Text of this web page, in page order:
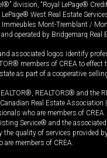
division, “Royal LePage®
LePage® West Real Estate
Immeubles Mont-Tremblant /
and operated by Bridgemarq Real
associated logos identify
members of CREA to effect
as part of a cooperative
REALTORS® and the
Real Estate Association
who are members of
Service® and the associated
the quality of services provided
are members of CREA.